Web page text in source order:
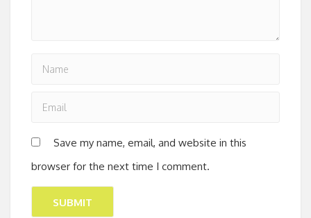
Save my name, email, and website in this
browser for the next time I comment.